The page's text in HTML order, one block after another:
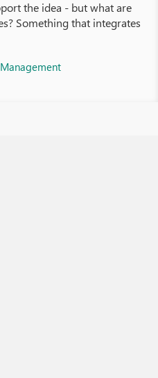
the idea - but what are
Something that integrates